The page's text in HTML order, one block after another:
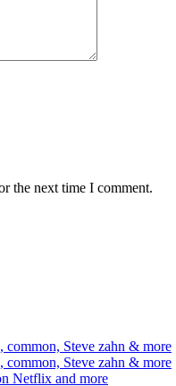
the next time I comment.
common, Steve zahn & more
common, Steve zahn & more
Netflix and more